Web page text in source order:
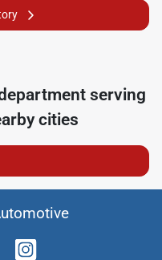
serving
cities